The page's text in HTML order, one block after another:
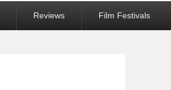
Reviews Film Festivals